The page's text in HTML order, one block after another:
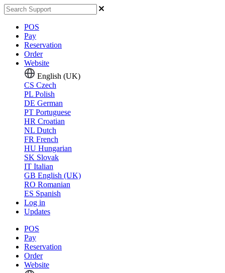
POS
Pay
Reservation
Order
Website
English (UK)
CS Czech
PL Polish
DE German
PT Portuguese
HR Croatian
NL Dutch
FR French
HU Hungarian
SK Slovak
IT Italian
GB English (UK)
RO Romanian
ES Spanish
Log in
Updates
POS
Pay
Reservation
Order
Website